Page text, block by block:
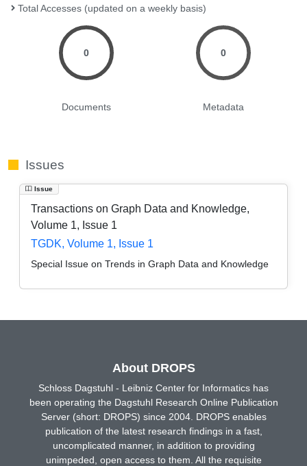
Total Accesses (updated on a weekly basis)
0
Documents
0
Metadata
Issues
Issue
Transactions on Graph Data and Knowledge,
Volume 1, Issue 1
TGDK, Volume 1, Issue 1
Special Issue on Trends in Graph Data and Knowledge
About DROPS
Schloss Dagstuhl - Leibniz Center for Informatics has
been operating the Dagstuhl Research Online Publication
Server (short: DROPS) since 2004. DROPS enables
publication of the latest research findings in a fast,
uncomplicated manner, in addition to providing
unimpeded, open access to them. All the requisite